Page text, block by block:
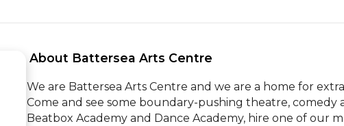
About Battersea Arts Centre
We are Battersea Arts Centre and we are a home for
Come and see some boundary-pushing theatre,
Beatbox Academy and Dance Academy, hire one of our